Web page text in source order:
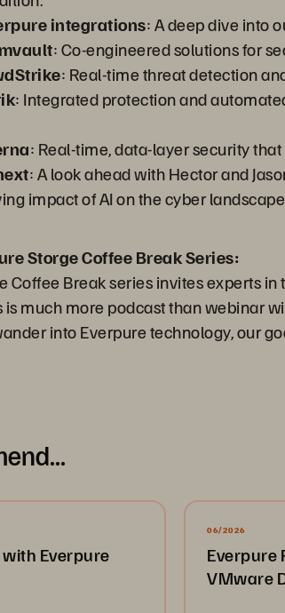
integrations: A deep dive into
: Co-engineered solutions for
: Real-time threat detection
: Integrated protection and
: Real-time, data-layer security
: A look ahead with Hector and
impact of AI on the cyber landscape
Storge Coffee Break Series:
Coffee Break series invites experts
is much more podcast than webinar
into Everpure technology, our
Everpure
06/2026
Everpure
VMware